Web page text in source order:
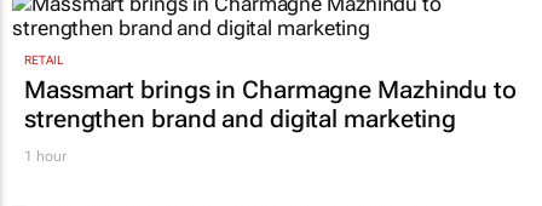
1 hour
RETAIL
Massmart brings in Charmagne Mazhindu to